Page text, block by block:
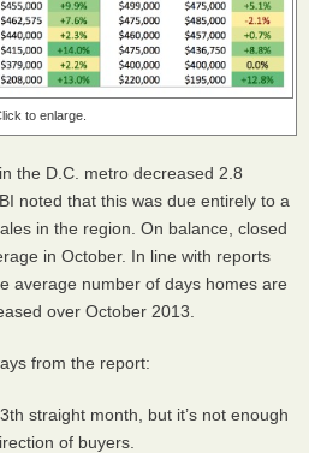
to enlarge.
the D.C. metro decreased 2.8
noted that this was due entirely to a
in the region. On balance, closed
in October. In line with reports
average number of days homes are
over October 2013.
from the report:
straight month, but it’s not enough
of buyers.